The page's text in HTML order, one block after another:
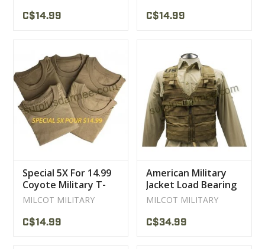
C$14.99 C$14.99
Special 5X For 14.99
Coyote Military T-
Shirt
MILCOT MILITARY
C$14.99
American Military
Jacket Load Bearing
User Coyote ACU
MILCOT MILITARY
C$34.99